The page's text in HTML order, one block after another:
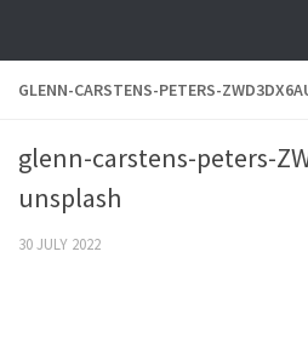
GLENN-CARSTENS-PETERS-
glenn-carstens-peters-
unsplash
30 JULY 2022